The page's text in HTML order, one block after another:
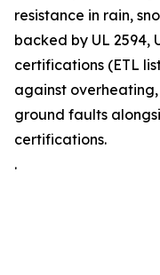
resistance in rain,
backed by UL 2594,
certifications (ETL
against
ground faults
certifications.
.